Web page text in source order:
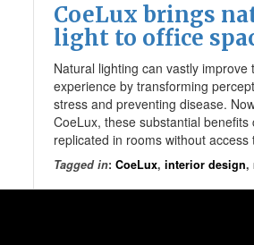
CoeLux brings
light to office
Natural lighting can vastly improve
experience by transforming
stress and preventing disease.
CoeLux, these substantial benefits
replicated in rooms without access
Tagged in:CoeLux,interior design,